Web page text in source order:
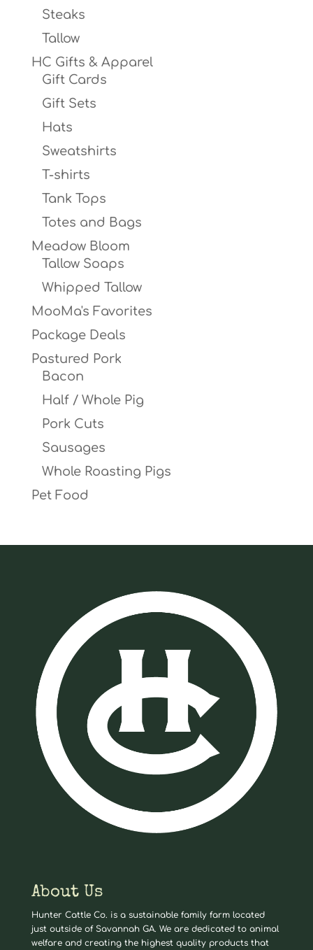
Steaks
Tallow
HC Gifts & Apparel
Gift Cards
Gift Sets
Hats
Sweatshirts
T-shirts
Tank Tops
Totes and Bags
Meadow Bloom
Tallow Soaps
Whipped Tallow
MooMa's Favorites
Package Deals
Pastured Pork
Bacon
Half / Whole Pig
Pork Cuts
Sausages
Whole Roasting Pigs
Pet Food
About Us
Hunter Cattle Co. is a sustainable family farm located
just outside of Savannah GA. We are dedicated to animal
welfare and creating the highest quality products that